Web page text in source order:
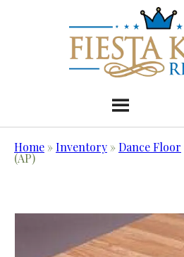
Home »Inventory »Dance Floor
(AP)